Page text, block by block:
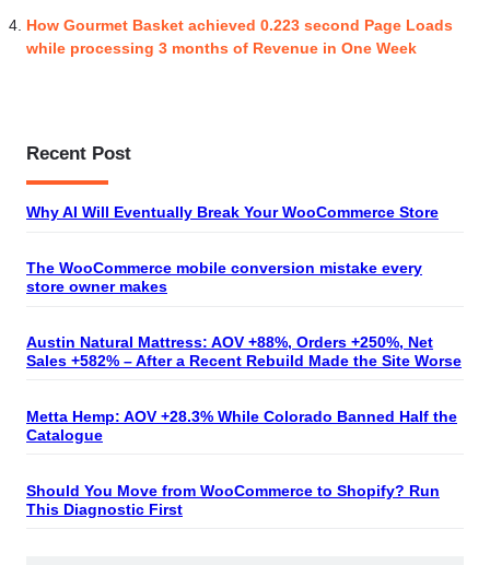
How Gourmet Basket achieved 0.223 second Page Loads
while processing 3 months of Revenue in One Week
Recent Post
Why AI Will Eventually Break Your WooCommerce Store
The WooCommerce mobile conversion mistake every
store owner makes
Austin Natural Mattress: AOV +88%, Orders +250%, Net
Sales +582% – After a Recent Rebuild Made the Site Worse
Metta Hemp: AOV +28.3% While Colorado Banned Half the
Catalogue
Should You Move from WooCommerce to Shopify? Run
This Diagnostic First